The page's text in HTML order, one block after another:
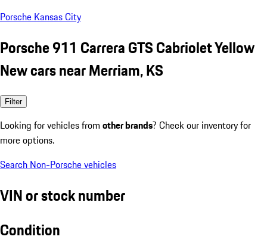
Porsche Kansas City
Porsche 911 Carrera GTS Cabriolet Yellow
New cars near Merriam, KS
Filter
Looking for vehicles from other brands? Check our inventory for
more options.
Search Non-Porsche vehicles
VIN or stock number
Condition